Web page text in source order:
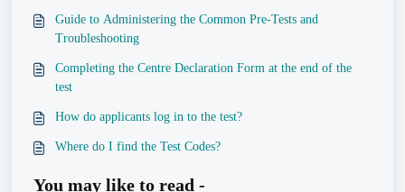
Guide to Administering the Common Pre-Tests and
Troubleshooting
Completing the Centre Declaration Form at the end of the
test
How do applicants log in to the test?
Where do I find the Test Codes?
You may like to read -